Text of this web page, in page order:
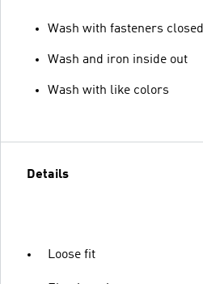
Wash with fasteners closed
Wash and iron inside out
Wash with like colors
Details
Loose fit